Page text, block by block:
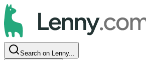
Search on Lenny...